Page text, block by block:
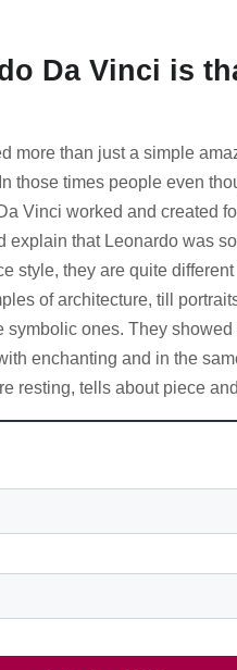
Da Vinci is
more than just a simple
those times people even
Vinci worked and created
that Leonardo was
style, they are quite
of architecture, till
ones. They
enchanting and in the
resting, tells about piece